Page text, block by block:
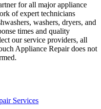
for all major appliance
of expert technicians
washers, dryers, and
times and quality
our service providers, all
Appliance Repair does not
Services